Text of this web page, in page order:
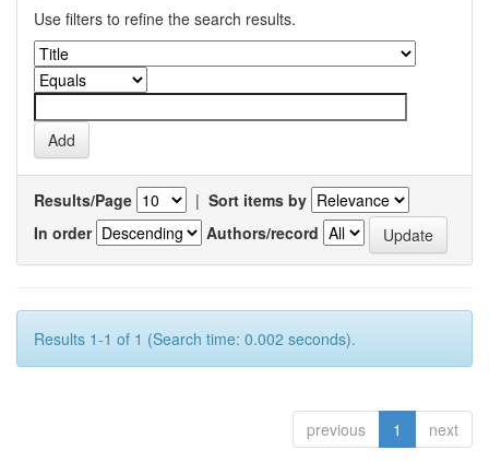
Use filters to refine the search results.
Results/Page | Sort items by
In order
Authors/record
Results 1-1 of 1 (Search time: 0.002 seconds).
previous 1 next